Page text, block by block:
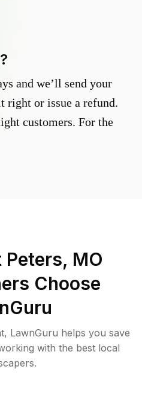
and we’ll send your
right or issue a refund.
customers. For the
Peters, MO
Choose
LawnGuru helps you save
with the best local